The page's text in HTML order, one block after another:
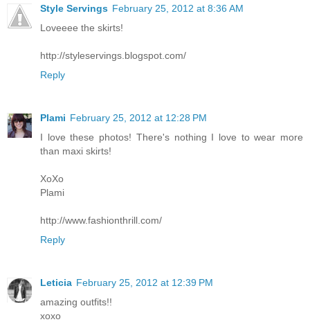
Style Servings February 25, 2012 at 8:36 AM
Loveeee the skirts!
http://styleservings.blogspot.com/
Reply
Plami February 25, 2012 at 12:28 PM
I love these photos! There's nothing I love to wear more
than maxi skirts!
XoXo
Plami
http://www.fashionthrill.com/
Reply
Leticia February 25, 2012 at 12:39 PM
amazing outfits!!
xoxo